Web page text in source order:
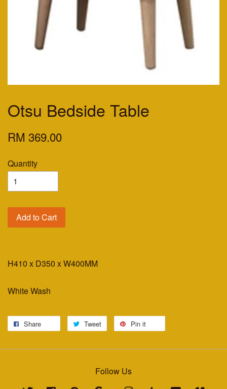
Otsu Bedside Table
RM 369.00
Quantity
Add to Cart
H410 x D350 x W400MM
White Wash
Share Tweet Pin it
Follow Us